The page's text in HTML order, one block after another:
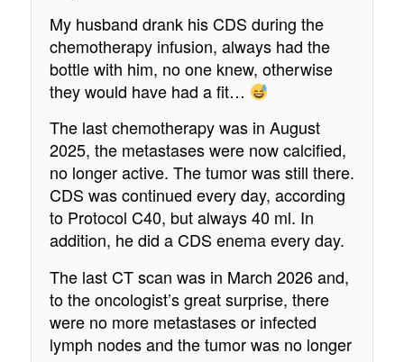
My husband drank his CDS during the
chemotherapy infusion, always had the
bottle with him, no one knew, otherwise
they would have had a fit…
The last chemotherapy was in August
2025, the metastases were now calcified,
no longer active. The tumor was still there.
CDS was continued every day, according
to Protocol C40, but always 40 ml. In
addition, he did a CDS enema every day.
The last CT scan was in March 2026 and,
to the oncologist’s great surprise, there
were no more metastases or infected
lymph nodes and the tumor was no longer